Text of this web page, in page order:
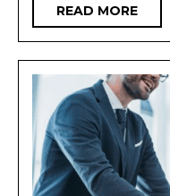
READ MOREREAD
MORE